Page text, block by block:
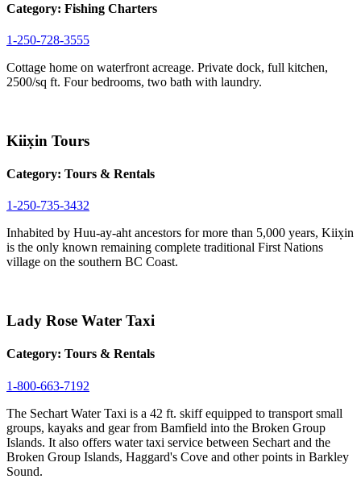
Category: Fishing Charters
1-250-728-3555
Cottage home on waterfront acreage. Private dock, full kitchen,
2500/sq ft. Four bedrooms, two bath with laundry.
Kiix̣in Tours
Category: Tours & Rentals
1-250-735-3432
Inhabited by Huu-ay-aht ancestors for more than 5,000 years, Kiix̣in
is the only known remaining complete traditional First Nations
village on the southern BC Coast.
Lady Rose Water Taxi
Category: Tours & Rentals
1-800-663-7192
The Sechart Water Taxi is a 42 ft. skiff equipped to transport small
groups, kayaks and gear from Bamfield into the Broken Group
Islands. It also offers water taxi service between Sechart and the
Broken Group Islands, Haggard's Cove and other points in Barkley
Sound.